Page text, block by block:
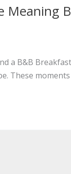
Meaning
a B&B
These